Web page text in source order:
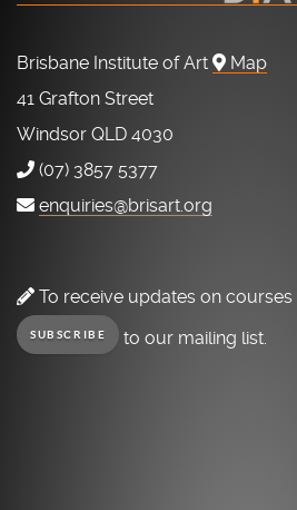
Brisbane Institute of Art
Map
41 Grafton Street
Windsor QLD 4030
(07) 3857 5377
enquiries@brisart.org
To receive updates on courses
SUBSCRIBE to our mailing list.